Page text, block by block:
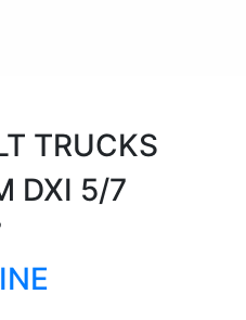
TRUCKS
DXI 5/7